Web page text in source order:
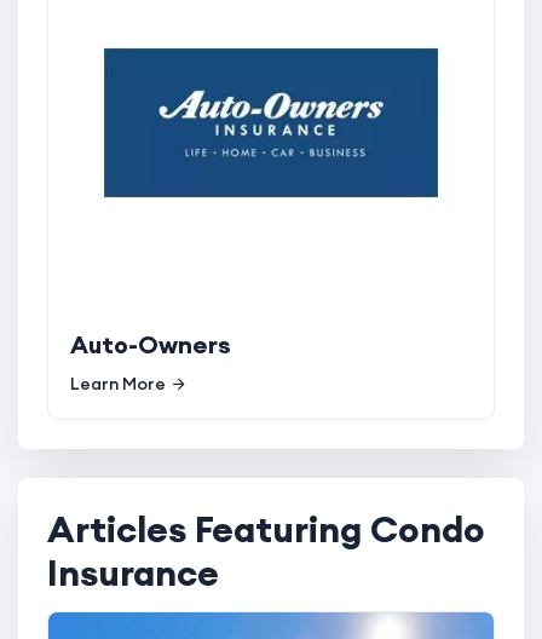
Auto-Owners
Learn More
Articles Featuring Condo
Insurance